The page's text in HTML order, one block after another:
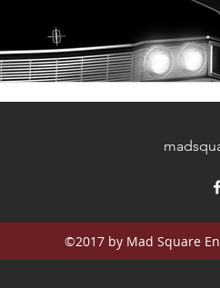
©2017 by Mad Square